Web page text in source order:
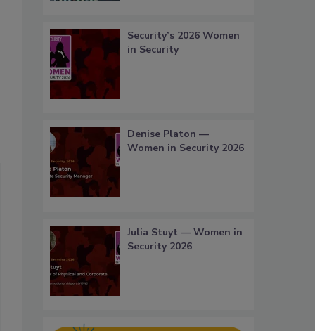
Security’s 2026 Women
in Security
Denise Platon —
Women in Security 2026
Julia Stuyt — Women in
Security 2026